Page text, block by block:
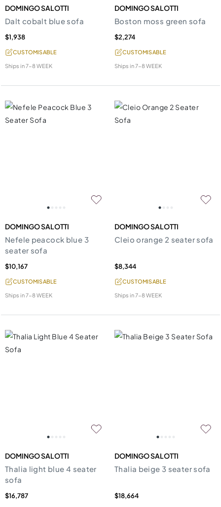
DOMINGO SALOTTI
Dalt cobalt blue sofa
$1,938
CUSTOMISABLE
Ships in7-8 WEEK
DOMINGO SALOTTI
Boston moss green sofa
$2,274
CUSTOMISABLE
Ships in7-8 WEEK
DOMINGO SALOTTI
Nefele peacock blue 3
seater sofa
$10,167
CUSTOMISABLE
Ships in7-8 WEEK
DOMINGO SALOTTI
Cleio orange 2 seater sofa
$8,344
CUSTOMISABLE
Ships in7-8 WEEK
DOMINGO SALOTTI
Thalia light blue 4 seater
sofa
$16,787
DOMINGO SALOTTI
Thalia beige 3 seater sofa
$18,664